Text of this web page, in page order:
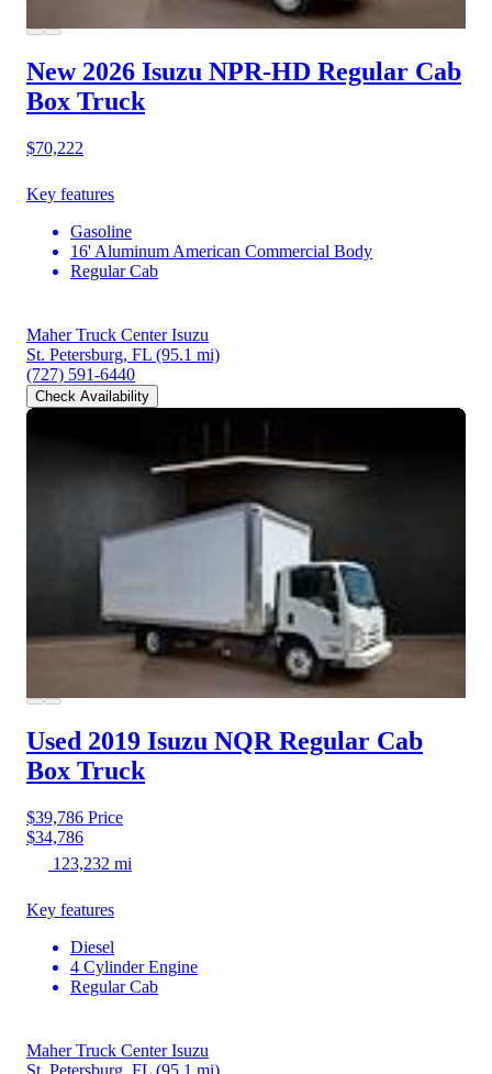
New 2026 Isuzu NPR-HD Regular Cab
Box Truck
$70,222
Key features
Gasoline
16' Aluminum American Commercial Body
Regular Cab
Maher Truck Center Isuzu
St. Petersburg, FL (95.1 mi)
(727) 591-6440
Check Availability
Used 2019 Isuzu NQR Regular Cab
Box Truck
$39,786 Price
$34,786
123,232 mi
Key features
Diesel
4 Cylinder Engine
Regular Cab
Maher Truck Center Isuzu
St. Petersburg, FL (95.1 mi)